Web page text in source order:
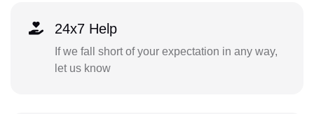
24x7 Help
If we fall short of your expectation in any way,
let us know